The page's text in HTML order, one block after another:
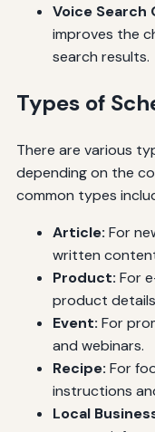
Voice Search
improves the
search results.
Types of
There are various
depending on the
common types
Article: For
written
Product: For
product
Event: For
and webinars.
Recipe: For
instructions
Local